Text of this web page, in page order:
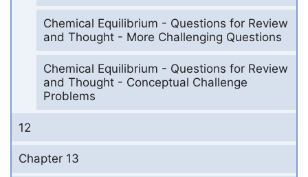
Chemical Equilibrium - Questions for Review
and Thought - More Challenging Questions
Chemical Equilibrium - Questions for Review
and Thought - Conceptual Challenge
Problems
12
Chapter 13